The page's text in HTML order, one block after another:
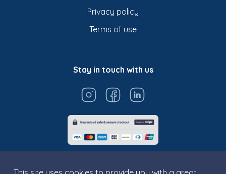
Privacy policy
Terms of use
Stay in touch with us